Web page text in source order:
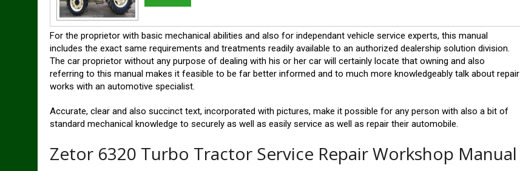
For the proprietor with basic mechanical abilities and also for independant vehicle service experts, this manual
includes the exact same requirements and treatments readily available to an authorized dealership solution division.
The car proprietor without any purpose of dealing with his or her car will certainly locate that owning and also
referring to this manual makes it feasible to be far better informed and to much more knowledgeably talk about repair
works with an automotive specialist.
Accurate, clear and also succinct text, incorporated with pictures, make it possible for any person with also a bit of
standard mechanical knowledge to securely as well as easily service as well as repair their automobile.
Zetor 6320 Turbo Tractor Service Repair Workshop Manual